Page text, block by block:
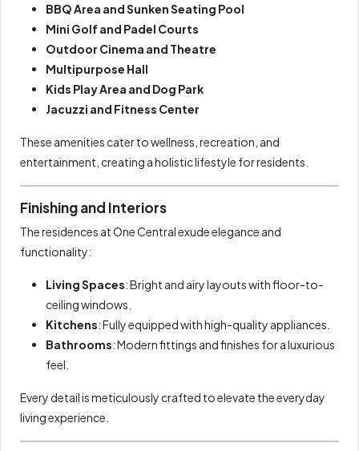
BBQ Area and Sunken Seating Pool
Mini Golf and Padel Courts
Outdoor Cinema and Theatre
Multipurpose Hall
Kids Play Area and Dog Park
Jacuzzi and Fitness Center
These amenities cater to wellness, recreation, and
entertainment, creating a holistic lifestyle for residents.
Finishing and Interiors
The residences at One Central exude elegance and
functionality:
Living Spaces: Bright and airy layouts with floor-to-
ceiling windows.
Kitchens: Fully equipped with high-quality appliances.
Bathrooms: Modern fittings and finishes for a luxurious
feel.
Every detail is meticulously crafted to elevate the everyday
living experience.